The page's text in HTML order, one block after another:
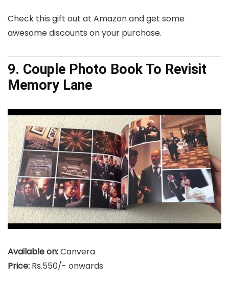
Check this gift out at Amazon and get some
awesome discounts on your purchase.
9. Couple Photo Book To Revisit
Memory Lane
Available on:Canvera
Price: Rs.550/- onwards